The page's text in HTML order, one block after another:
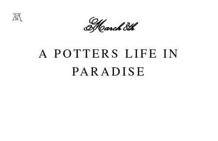
March 8th
A POTTERS LIFE IN
PARADISE